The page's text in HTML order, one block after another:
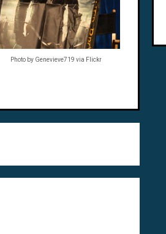
Photo by Genevieve719 via Flickr